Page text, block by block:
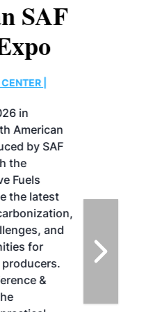
SAF
|
in
American
by SAF
the
Fuels
the latest
and
for
&